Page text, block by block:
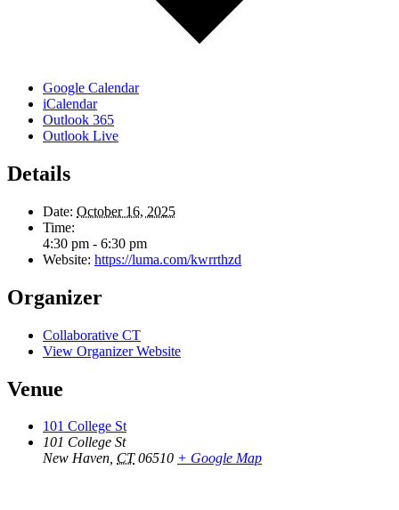
Google Calendar
iCalendar
Outlook 365
Outlook Live
Details
Date: October 16, 2025
Time:
4:30 pm - 6:30 pm
Website: https://luma.com/kwrrthzd
Organizer
Collaborative CT
View Organizer Website
Venue
101 College St
101 College St
New Haven, CT 06510 + Google Map